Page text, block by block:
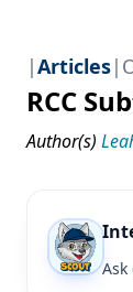
|Articles|
RCC
Author(s)